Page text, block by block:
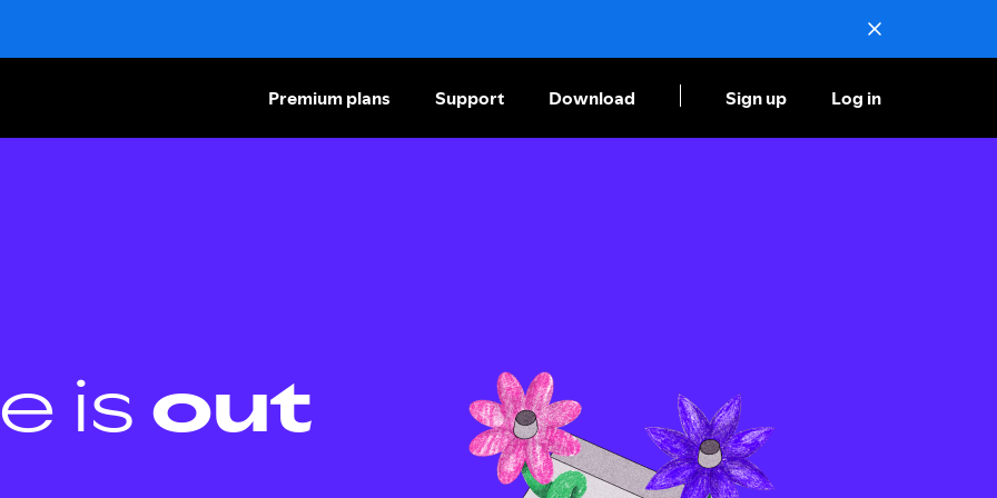
Premium plans Support Download Sign up Log in
is out